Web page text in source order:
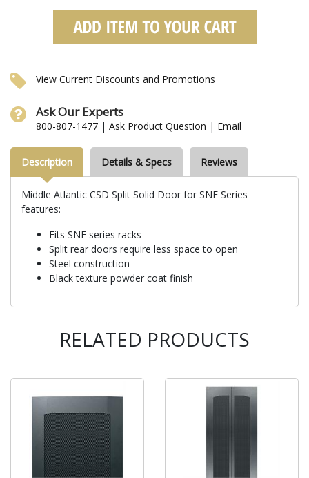
View Current Discounts and Promotions
Ask Our Experts
800-807-1477 |Ask Product Question | Email
Description Details & Specs Reviews
Middle Atlantic CSD Split Solid Door for SNE Series
features:
Fits SNE series racks
Split rear doors require less space to open
Steel construction
Black texture powder coat finish
RELATED PRODUCTS